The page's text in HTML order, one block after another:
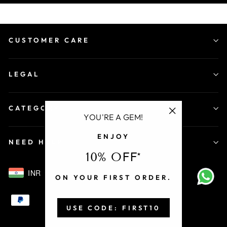
YOU'RE A GEM!
ENJOY
10% OFF*
ON YOUR FIRST ORDER.
USE CODE: FIRST10
"Close
CUSTOMER CARE
LEGAL
CATEGORY
NEED HELP
INR